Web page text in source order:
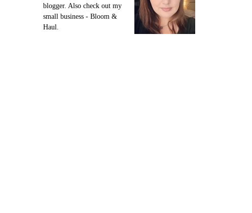
blogger. Also check out my
small business - Bloom &
Haul.